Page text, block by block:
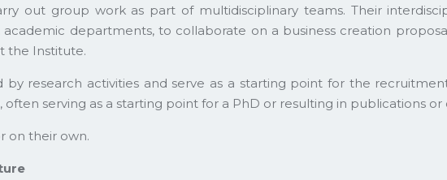
out group work as part of multidisciplinary teams. Their
departments, to collaborate on a business creation
the Institute.
by research activities and serve as a starting point for the
serving as a starting point for a PhD or resulting in publications
on their own.